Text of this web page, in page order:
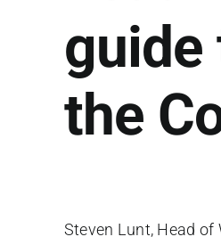
guide
the
Steven Lunt, Head